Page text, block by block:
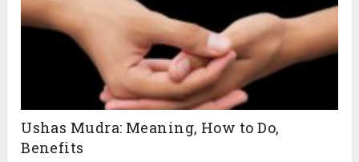
Ushas Mudra: Meaning, How to Do,
Benefits